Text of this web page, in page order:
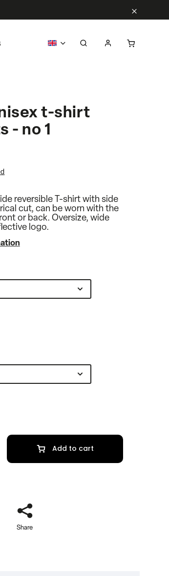
business about us Segra
t-shirt
- no 1
reversible T-shirt with side
cut, can be worn with the
or back. Oversize, wide
logo.
Add to cart
Share